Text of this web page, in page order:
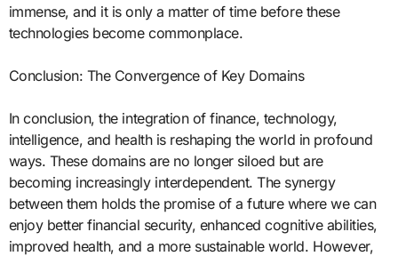
immense, and it is only a matter of time before these
technologies become commonplace.
Conclusion: The Convergence of Key Domains
In conclusion, the integration of finance, technology,
intelligence, and health is reshaping the world in profound
ways. These domains are no longer siloed but are
becoming increasingly interdependent. The synergy
between them holds the promise of a future where we can
enjoy better financial security, enhanced cognitive abilities,
improved health, and a more sustainable world. However,